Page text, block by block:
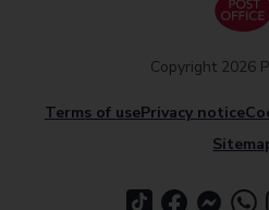
Terms of usePrivacy notice
Copyright 2026